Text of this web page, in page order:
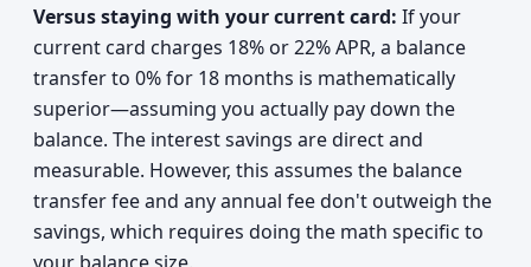
Versus staying with your current card: If your
current card charges 18% or 22% APR, a balance
transfer to 0% for 18 months is mathematically
superior—assuming you actually pay down the
balance. The interest savings are direct and
measurable. However, this assumes the balance
transfer fee and any annual fee don't outweigh the
savings, which requires doing the math specific to